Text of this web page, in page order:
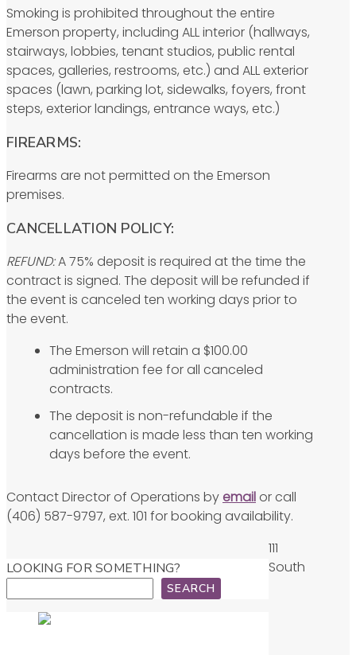
Smoking is prohibited throughout the entire
Emerson property, including ALL interior (hallways,
stairways, lobbies, tenant studios, public rental
spaces, galleries, restrooms, etc.) and ALL exterior
spaces (lawn, parking lot, sidewalks, foyers, front
steps, exterior landings, entrance ways, etc.)
FIREARMS:
Firearms are not permitted on the Emerson
premises.
CANCELLATION POLICY:
REFUND:A 75% deposit is required at the time the
contract is signed. The deposit will be refunded if
the event is canceled ten working days prior to
the event.
The Emerson will retain a $100.00
administration fee for all canceled
contracts.
The deposit is non-refundable if the
cancellation is made less than ten working
days before the event.
Contact Director of Operations by email or call
(406) 587-9797, ext. 101 for booking availability.
LOOKING FOR SOMETHING?
SEARCH
111
South